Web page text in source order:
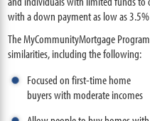
with a down payment as low as
The MyCommunityMortgage
similarities, including the following:
Focused on first-time home
buyers with moderate incomes